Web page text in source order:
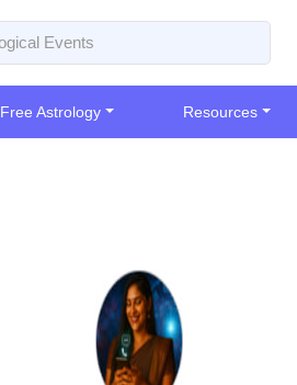
Free Astrology Resources